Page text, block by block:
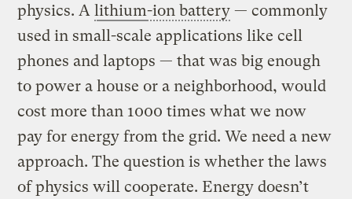
physics. Alithium-ion battery — commonly
used in small-scale applications like cell
phones and laptops — that was big enough
to power a house or a neighborhood, would
cost more than 1000 times what we now
pay for energy from the grid. We need a new
approach. The question is whether the laws
of physics will cooperate. Energy doesn’t